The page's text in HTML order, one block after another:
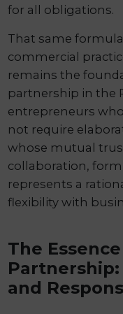
for all obligations.
That same
commercial
remains the
partnership in the
entrepreneurs
not require
whose mutual
collaboration,
represents a
flexibility with
The
and